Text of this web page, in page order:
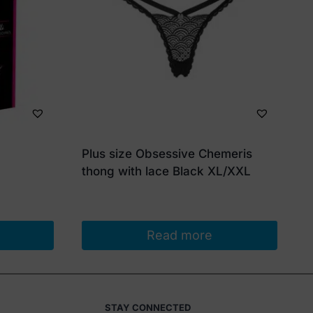
Plus size Obsessive Chemeris
thong with lace Black XL/XXL
Read more
STAY CONNECTED